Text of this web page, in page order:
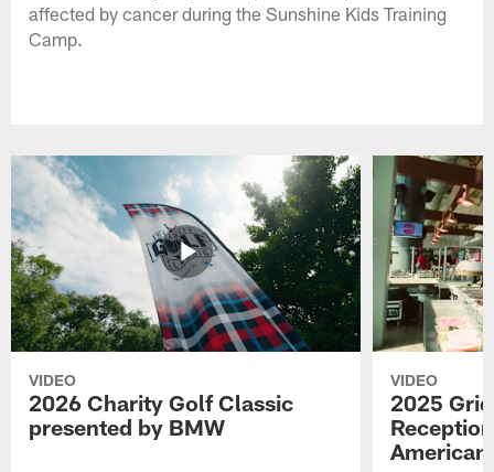
affected by cancer during the Sunshine Kids Training
Camp.
VIDEO
2026 Charity Golf Classic
presented by BMW
VIDEO
2025